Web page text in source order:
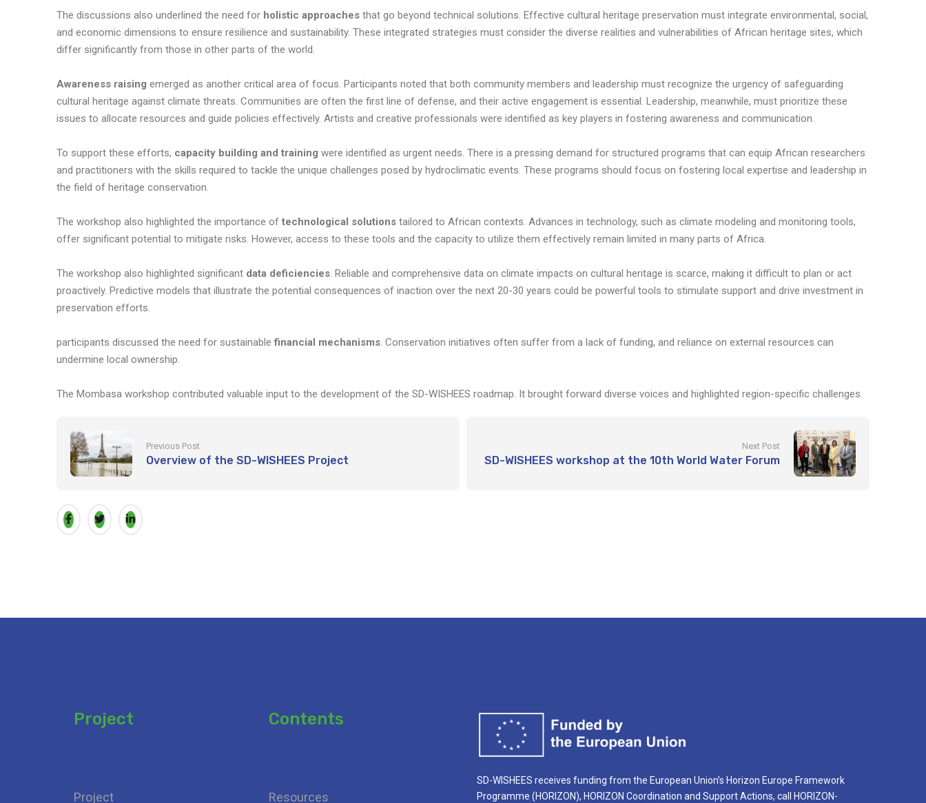
The discussions also underlined the need for holistic approaches that go beyond technical solutions. Effective cultural heritage preservation must integrate environmental, social,
and economic dimensions to ensure resilience and sustainability. These integrated strategies must consider the diverse realities and vulnerabilities of African heritage sites, which
differ significantly from those in other parts of the world.
Awareness raising emerged as another critical area of focus. Participants noted that both community members and leadership must recognize the urgency of safeguarding
cultural heritage against climate threats. Communities are often the first line of defense, and their active engagement is essential. Leadership, meanwhile, must prioritize these
issues to allocate resources and guide policies effectively. Artists and creative professionals were identified as key players in fostering awareness and communication.
To support these efforts, capacity building and training were identified as urgent needs. There is a pressing demand for structured programs that can equip African researchers
and practitioners with the skills required to tackle the unique challenges posed by hydroclimatic events. These programs should focus on fostering local expertise and leadership in
the field of heritage conservation.
The workshop also highlighted the importance of technological solutions tailored to African contexts. Advances in technology, such as climate modeling and monitoring tools,
offer significant potential to mitigate risks. However, access to these tools and the capacity to utilize them effectively remain limited in many parts of Africa.
The workshop also highlighted significant data deficiencies. Reliable and comprehensive data on climate impacts on cultural heritage is scarce, making it difficult to plan or act
proactively. Predictive models that illustrate the potential consequences of inaction over the next 20-30 years could be powerful tools to stimulate support and drive investment in
preservation efforts.
participants discussed the need for sustainablefinancial mechanisms. Conservation initiatives often suffer from a lack of funding, and reliance on external resources can
undermine local ownership.
The Mombasa workshop contributed valuable input to the development of the SD-WISHEES roadmap. It brought forward diverse voices and highlighted region-specific challenges.
Previous Post
Overview of the SD-WISHEES Project
Next Post
SD-WISHEES workshop at the 10th World Water Forum
Project
Project
Contents
Resources
SD-WISHEES receives funding from the European Union’s Horizon Europe Framework
Programme (HORIZON), HORIZON Coordination and Support Actions, call HORIZON-